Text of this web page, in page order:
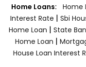
Home Loans: Home
Interest Rate | Sbi
Home Loan | State
Home Loan |
House Loan Interest